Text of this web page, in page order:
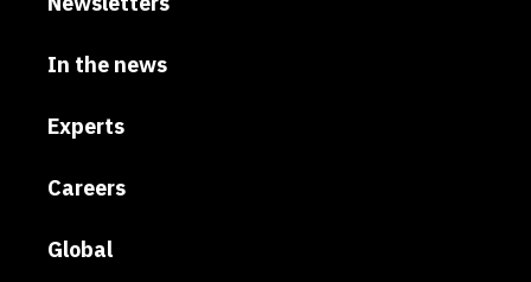
In the news
Experts
Careers
Global